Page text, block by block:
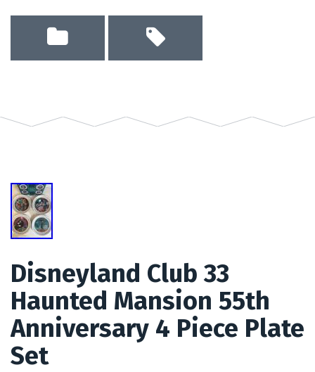
Disneyland Club 33
Haunted Mansion 55th
Anniversary 4 Piece Plate
Set